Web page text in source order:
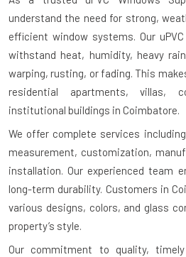
understand the need for strong,
efficient window systems. Our
withstand heat, humidity, heavy
warping, rusting, or fading. This
residential apartments, villas,
institutional buildings in Coimbatore.
We offer complete services
measurement, customization,
installation. Our experienced team
long-term durability. Customers in
various designs, colors, and glass
property’s style.
Our commitment to quality,